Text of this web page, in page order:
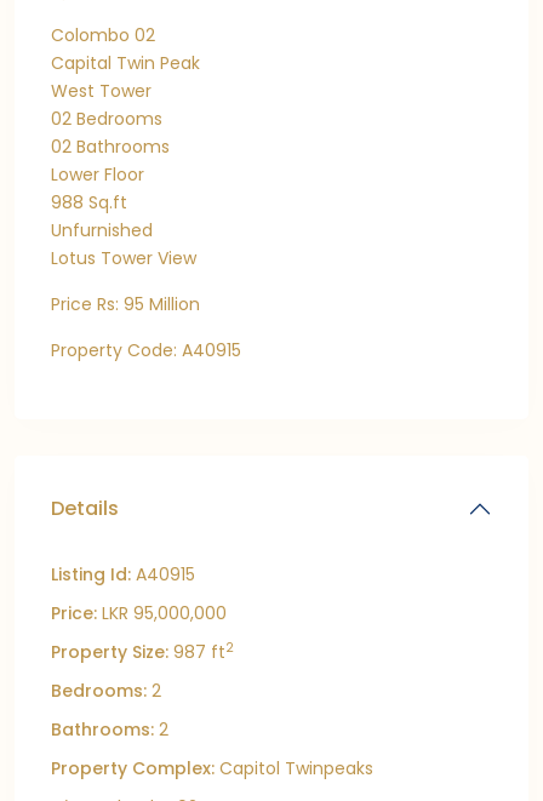
Colombo 02
Capital Twin Peak
West Tower
02 Bedrooms
02 Bathrooms
Lower Floor
988 Sq.ft
Unfurnished
Lotus Tower View
Price Rs: 95 Million
Property Code: A40915
Details
Listing Id: A40915
Price: LKR 95,000,000
Property Size: 987 ft2
Bedrooms: 2
Bathrooms: 2
Property Complex: Capitol Twinpeaks